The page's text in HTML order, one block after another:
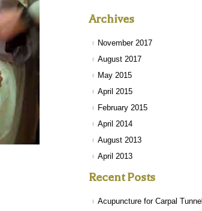
Archives
November 2017
August 2017
May 2015
April 2015
February 2015
April 2014
August 2013
April 2013
Recent Posts
Acupuncture for Carpal Tunnel